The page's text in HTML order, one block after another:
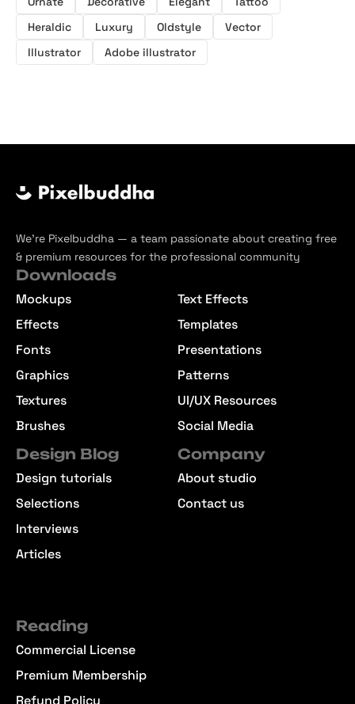
Heraldic
Luxury Oldstyle
Vector
Illustrator
Adobe illustrator
We’re Pixelbuddha — a team passionate about creating free
& premium resources for the professional community
Downloads
Mockups
Effects
Fonts
Graphics
Textures
Brushes
Text Effects
Templates
Presentations
Patterns
UI/UX Resources
Social Media
Design Blog
Design tutorials
Selections
Interviews
Articles
Company
About studio
Contact us
Reading
Commercial License
Premium Membership
Refund Policy